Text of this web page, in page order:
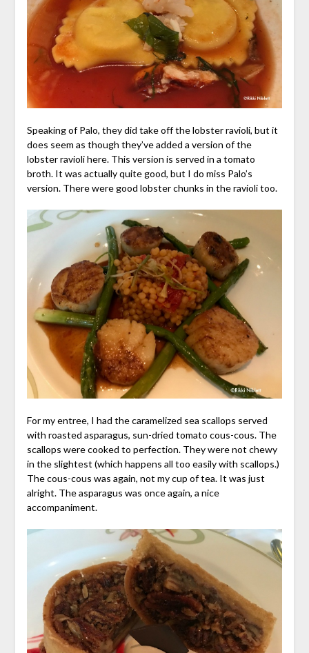
Speaking of Palo, they did take off the lobster ravioli, but it
does seem as though they’ve added a version of the
lobster ravioli here. This version is served in a tomato
broth. It was actually quite good, but I do miss Palo’s
version. There were good lobster chunks in the ravioli too.
For my entree, I had the caramelized sea scallops served
with roasted asparagus, sun-dried tomato cous-cous. The
scallops were cooked to perfection. They were not chewy
in the slightest (which happens all too easily with scallops.)
The cous-cous was again, not my cup of tea. It was just
alright. The asparagus was once again, a nice
accompaniment.